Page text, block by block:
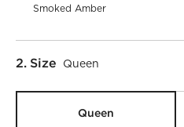
Smoked Amber
Step
2. Size Queen
Queen